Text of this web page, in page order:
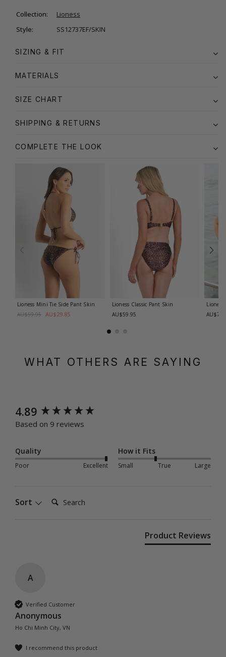
Collection:
Lioness
Style:
SS12737EF/SKIN
SIZING & FIT
MATERIALS
SIZE CHART
SHIPPING & RETURNS
COMPLETE THE LOOK
Lioness Mini Tie Side Pant Skin
AU$59.95 AU$29.85
Lioness Classic Pant Skin
AU$59.95
WHAT OTHERS ARE SAYING
4.89
Based on 9 reviews
Quality
Poor Excellent
How it Fits
Small True Large
Sort Search:
Product Reviews
A
Verified Customer
Anonymous
Ho Chi Minh City, VN
I recommend this product
New content loaded